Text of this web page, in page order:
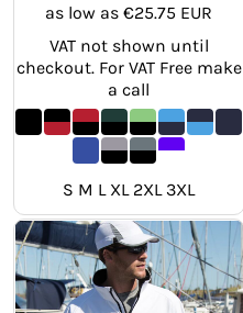
as low as€25.75 EUR
VAT not shown until
checkout. For VAT Free make
a call
S M L XL 2XL 3XL